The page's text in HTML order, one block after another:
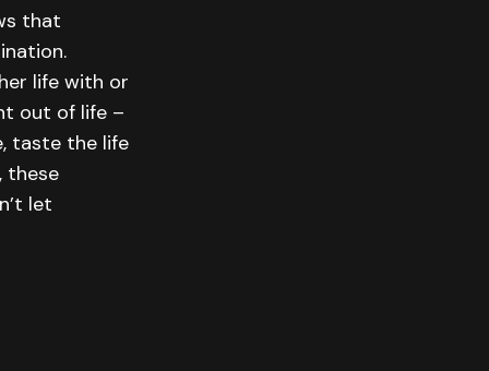
that
life with or
out of life –
taste the life
these
let